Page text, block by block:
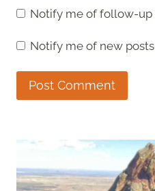
Notify me of follow-up
Notify me of new